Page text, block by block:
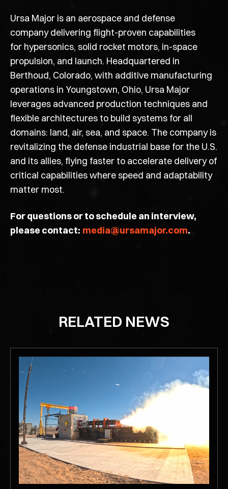
Ursa Major is an aerospace and defense
company delivering flight-proven capabilities
for hypersonics, solid rocket motors, in-space
propulsion, and launch. Headquartered in
Berthoud, Colorado, with additive manufacturing
operations in Youngstown, Ohio, Ursa Major
leverages advanced production techniques and
flexible architectures to build systems for all
domains: land, air, sea, and space. The company is
revitalizing the defense industrial base for the U.S.
and its allies, flying faster to accelerate delivery of
critical capabilities where speed and adaptability
matter most.
For questions or to schedule an interview,
please contact: media@ursamajor.com.
RELATED NEWS